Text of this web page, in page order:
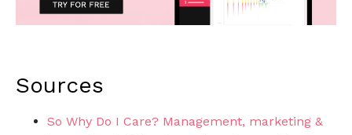
Sources
So Why Do I Care? Management, marketing &